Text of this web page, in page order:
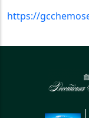
https://